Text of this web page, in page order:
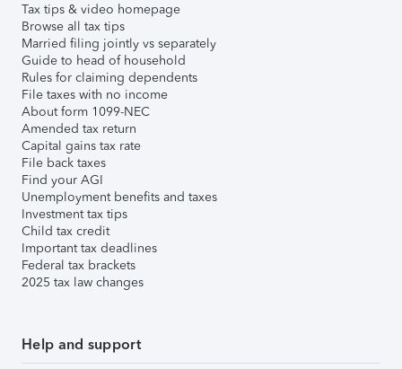
Tax tips & video homepage
Browse all tax tips
Married filing jointly vs separately
Guide to head of household
Rules for claiming dependents
File taxes with no income
About form 1099-NEC
Amended tax return
Capital gains tax rate
File back taxes
Find your AGI
Unemployment benefits and taxes
Investment tax tips
Child tax credit
Important tax deadlines
Federal tax brackets
2025 tax law changes
Help and support